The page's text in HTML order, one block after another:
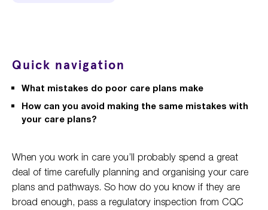
Quick navigation
What mistakes do poor care plans make
How can you avoid making the same mistakes with
your care plans?
When you work in care you’ll probably spend a great
deal of time carefully planning and organising your care
plans and pathways. So how do you know if they are
broad enough, pass a regulatory inspection from CQC